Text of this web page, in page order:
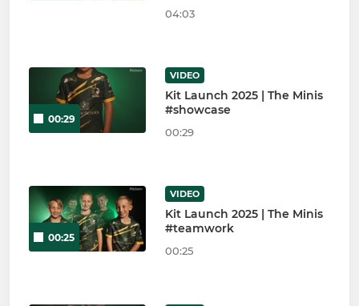
04:03
00:29
VIDEO
Kit Launch 2025 | The Minis
#showcase
00:29
00:25
VIDEO
Kit Launch 2025 | The Minis
#teamwork
00:25